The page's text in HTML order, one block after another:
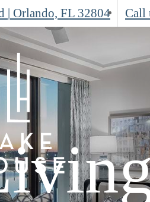
| Orlando, FL 32804 Call